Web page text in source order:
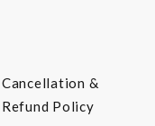
Cancellation &
Refund Policy